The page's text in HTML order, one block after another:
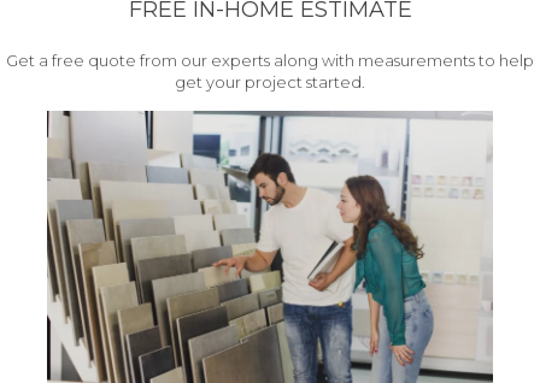
FREE IN-HOME ESTIMATE
Get a free quote from our experts along with measurements to help
get your project started.